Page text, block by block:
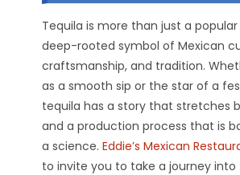
Tequila is more than just a popular
deep-rooted symbol of Mexican
craftsmanship, and tradition.
as a smooth sip or the star of a
tequila has a story that stretches
and a production process that is
a science.Eddie’s Mexican
to invite you to take a journey